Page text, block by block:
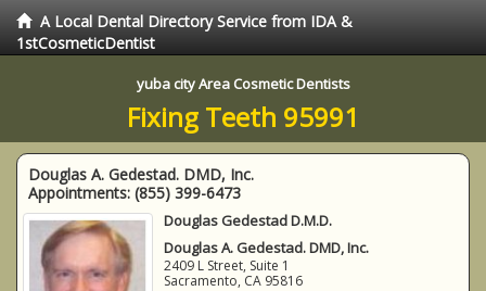
A Local Dental Directory Service from IDA &
1stCosmeticDentist
yuba city Area Cosmetic Dentists
Fixing Teeth 95991
Douglas A. Gedestad. DMD, Inc.
Appointments: (855) 399-6473
Douglas Gedestad D.M.D.
Douglas A. Gedestad. DMD, Inc.
2409 L Street, Suite 1
Sacramento, CA 95816